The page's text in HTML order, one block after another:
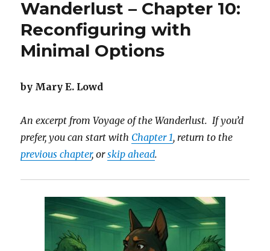
Wanderlust – Chapter 10:
Reconfiguring with
Minimal Options
by Mary E. Lowd
An excerpt from Voyage of the Wanderlust. If you’d
prefer, you can start with Chapter 1, return to the
previous chapter, orskip ahead.